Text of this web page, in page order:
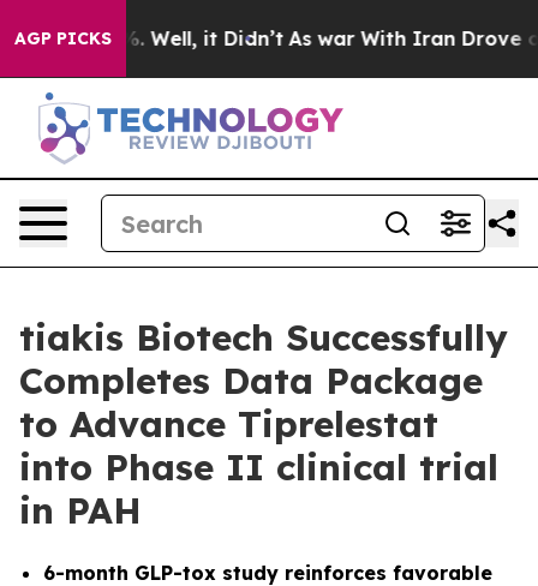
AGP PICKS
40%. Well, it Didn’t As war With Iran Drove oil
tiakis Biotech Successfully
Completes Data Package
to Advance Tiprelestat
into Phase II clinical trial
in PAH
6-month GLP-tox study reinforces favorable